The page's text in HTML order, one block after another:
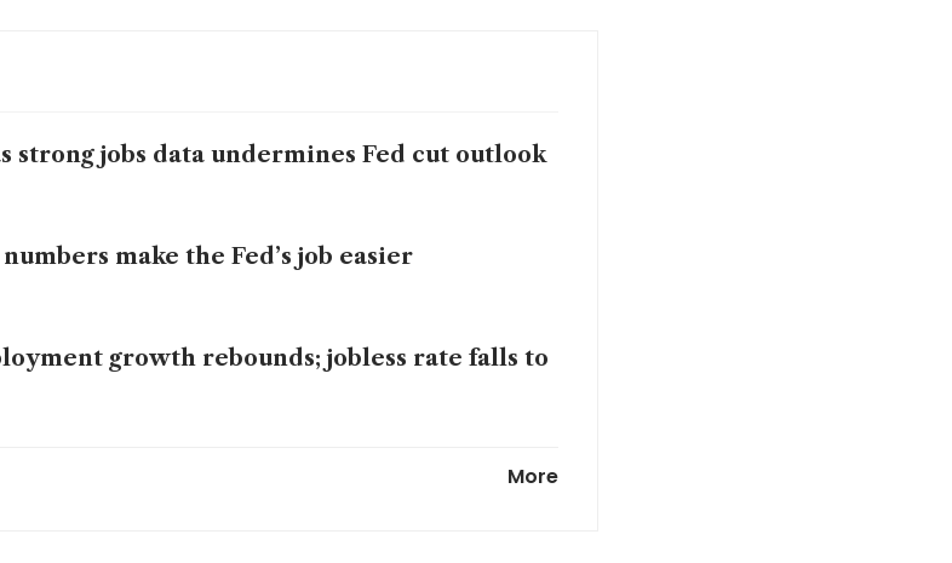
strong jobs data undermines Fed cut outlook
make the Fed’s job easier
growth rebounds; jobless rate falls to
More